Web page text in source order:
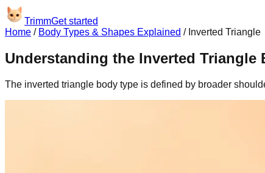
TrimmGet started
Home / Body Types & Shapes Explained / Inverted Triangle
Understanding the Inverted Triangle
The inverted triangle body type is defined by broader